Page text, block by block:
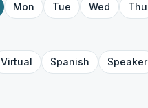
Mon Tue Wed Thu
Virtual Spanish Speaker